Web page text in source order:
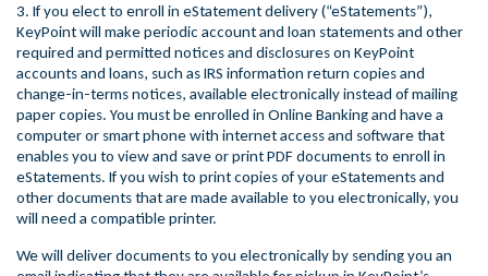
3. If you elect to enroll in eStatement delivery (“eStatements”),
KeyPoint will make periodic account and loan statements and other
required and permitted notices and disclosures on KeyPoint
accounts and loans, such as IRS information return copies and
change-in-terms notices, available electronically instead of mailing
paper copies. You must be enrolled in Online Banking and have a
computer or smart phone with internet access and software that
enables you to view and save or print PDF documents to enroll in
eStatements. If you wish to print copies of your eStatements and
other documents that are made available to you electronically, you
will need a compatible printer.
We will deliver documents to you electronically by sending you an